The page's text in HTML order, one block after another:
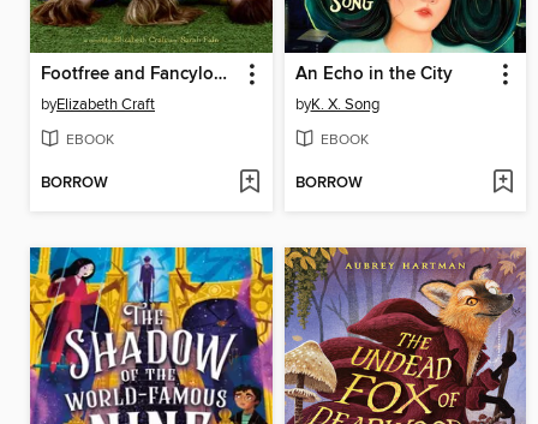
Footfree and Fancyloose
byElizabeth Craft
EBOOK
BORROW
An Echo in the City
byK. X. Song
EBOOK
BORROW